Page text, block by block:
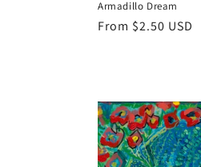
Armadillo Dream
Regular
From $2.50 USD